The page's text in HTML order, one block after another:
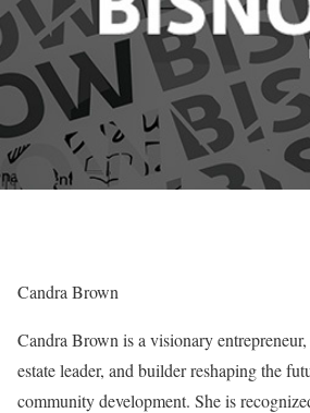
Candra Brown
Candra Brown is a visionary
estate leader, and builder reshaping the
community development. She is